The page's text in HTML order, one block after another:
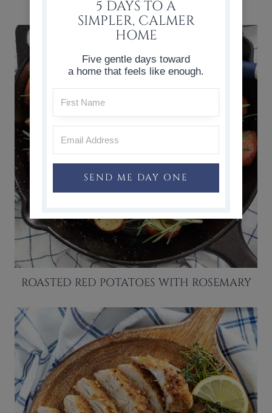
ROASTED RED POTATOES WITH ROSEMARY
5 DAYS TO A
SIMPLER, CALMER
HOME
Five gentle days toward
a home that feels like enough.
SEND ME DAY ONE